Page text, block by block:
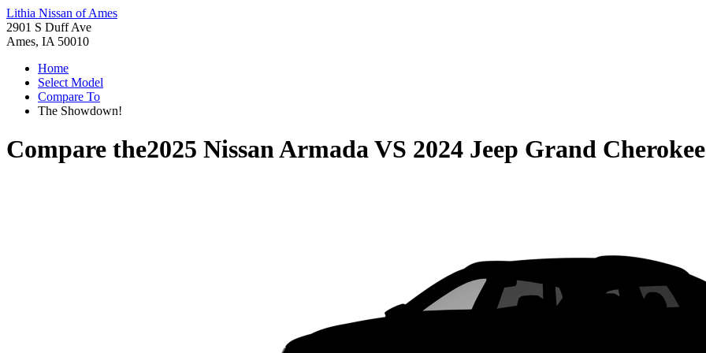
Lithia Nissan of Ames
2901 S Duff Ave
Ames, IA 50010
Home
Select Model
Compare To
The Showdown!
Compare the2025 Nissan ArmadaVS 2024 Jeep Grand